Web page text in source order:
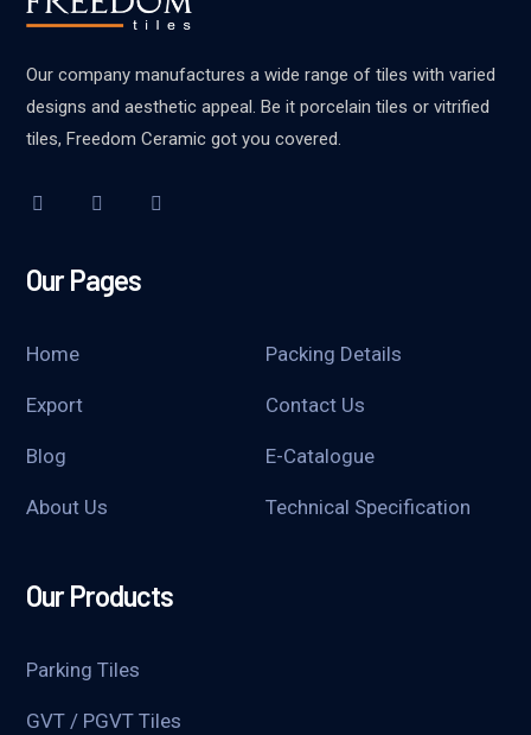
Our company manufactures a wide range of tiles with varied
designs and aesthetic appeal. Be it porcelain tiles or vitrified
tiles, Freedom Ceramic got you covered.
Our Pages
Home Packing Details
Export Contact Us
Blog E-Catalogue
About Us Technical Specification
Our Products
Parking Tiles
GVT / PGVT Tiles